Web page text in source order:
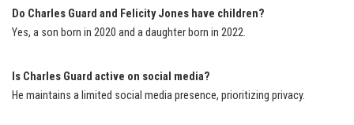
Do Charles Guard and Felicity Jones have children?
Yes, a son born in 2020 and a daughter born in 2022.
Is Charles Guard active on social media?
He maintains a limited social media presence, prioritizing privacy.